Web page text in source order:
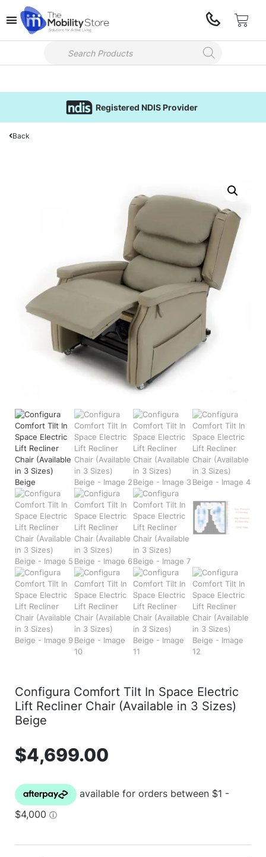
Registered NDIS Provider
Back
Configura Comfort Tilt In Space Electric
Lift Recliner Chair (Available in 3 Sizes)
Beige
$4,699.00